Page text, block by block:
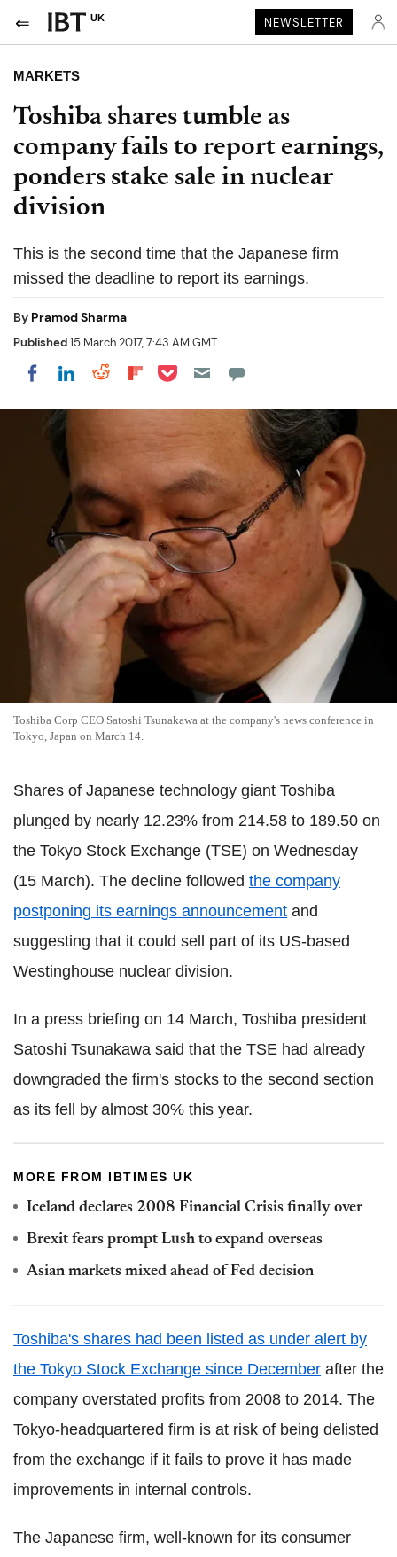
UK NEWSLETTER
MARKETS
Toshiba shares tumble as
company fails to report earnings,
ponders stake sale in nuclear
division
This is the second time that the Japanese firm
missed the deadline to report its earnings.
By Pramod Sharma
Published15 March 2017, 7:43 AM GMT
Share on Facebook
Share on LinkedIn
Share on Reddit
Share on Flipboard
Share on Pocket
Toshiba Corp CEO Satoshi Tsunakawa at the company's news conference in
Tokyo, Japan on March 14.
Shares of Japanese technology giant Toshiba
plunged by nearly 12.23% from 214.58 to 189.50 on
the Tokyo Stock Exchange (TSE) on Wednesday
(15 March). The decline followed the company
postponing its earnings announcement and
suggesting that it could sell part of its US-based
Westinghouse nuclear division.
In a press briefing on 14 March, Toshiba president
Satoshi Tsunakawa said that the TSE had already
downgraded the firm's stocks to the second section
as its fell by almost 30% this year.
MORE FROM IBTIMES UK
Iceland declares 2008 Financial Crisis finally over
Brexit fears prompt Lush to expand overseas
Asian markets mixed ahead of Fed decision
Toshiba's shares had been listed as under alert by
the Tokyo Stock Exchange since December after the
company overstated profits from 2008 to 2014. The
Tokyo-headquartered firm is at risk of being delisted
from the exchange if it fails to prove it has made
improvements in internal controls.
The Japanese firm, well-known for its consumer